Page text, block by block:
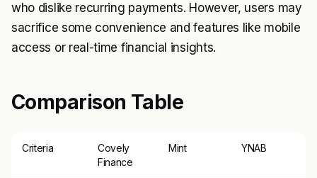
who dislike recurring payments. However, users may
sacrifice some convenience and features like mobile
access or real-time financial insights.
Comparison Table
Criteria
Covely
Finance
Mint YNAB